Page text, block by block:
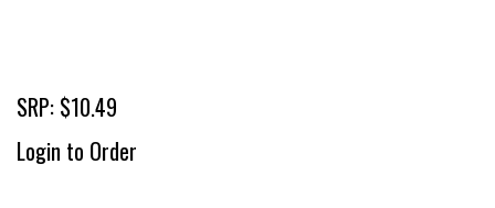
SRP: $10.49
Login to Order